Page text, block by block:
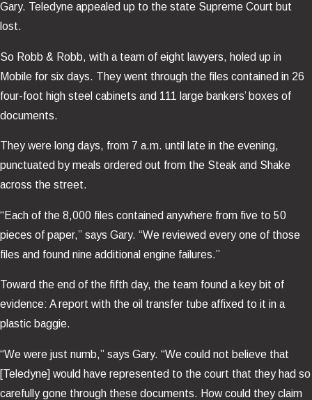
Gary. Teledyne appealed up to the state Supreme Court but
lost.
So Robb & Robb, with a team of eight lawyers, holed up in
Mobile for six days. They went through the files contained in 26
four-foot high steel cabinets and 111 large bankers’ boxes of
documents.
They were long days, from 7 a.m. until late in the evening,
punctuated by meals ordered out from the Steak and Shake
across the street.
“Each of the 8,000 files contained anywhere from five to 50
pieces of paper,” says Gary. “We reviewed every one of those
files and found nine additional engine failures.”
Toward the end of the fifth day, the team found a key bit of
evidence: A report with the oil transfer tube affixed to it in a
plastic baggie.
“We were just numb,” says Gary. “We could not believe that
[Teledyne] would have represented to the court that they had so
carefully gone through these documents. How could they claim